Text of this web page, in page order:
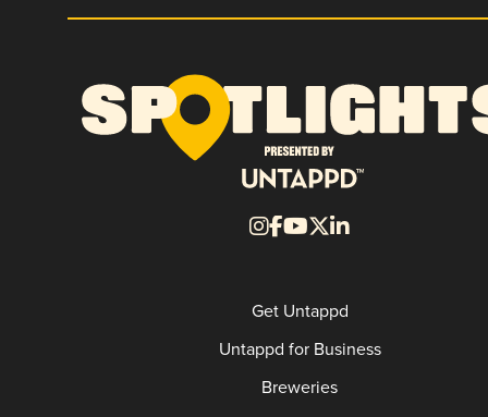
Get Untappd
Untappd for Business
Breweries